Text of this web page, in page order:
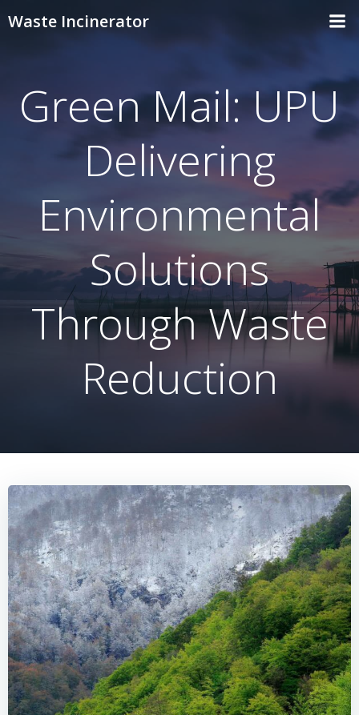
Waste Incinerator
Green Mail: UPU
Delivering
Environmental
Solutions
Through Waste
Reduction